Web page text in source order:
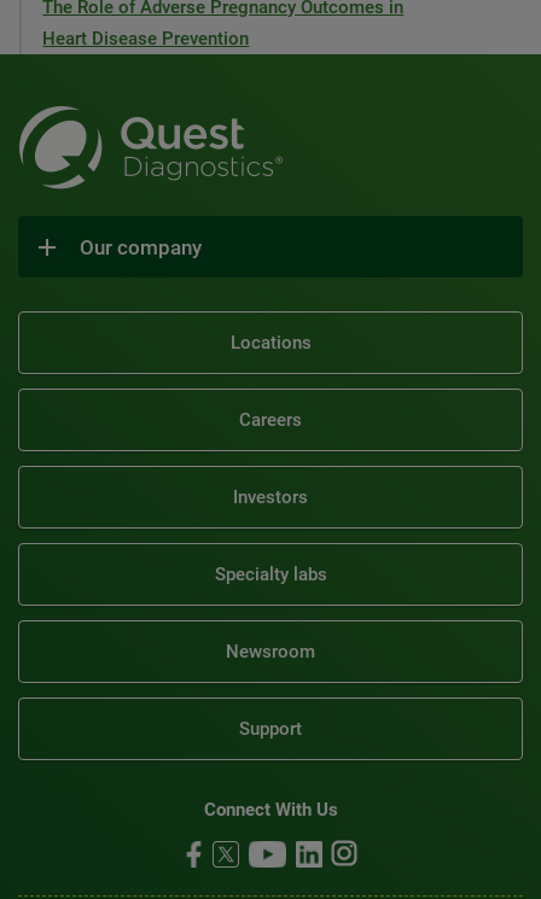
The Role of Adverse Pregnancy Outcomes in
Heart Disease Prevention
Our company
Locations
Careers
Investors
Specialty labs
Newsroom
Support
Connect With Us